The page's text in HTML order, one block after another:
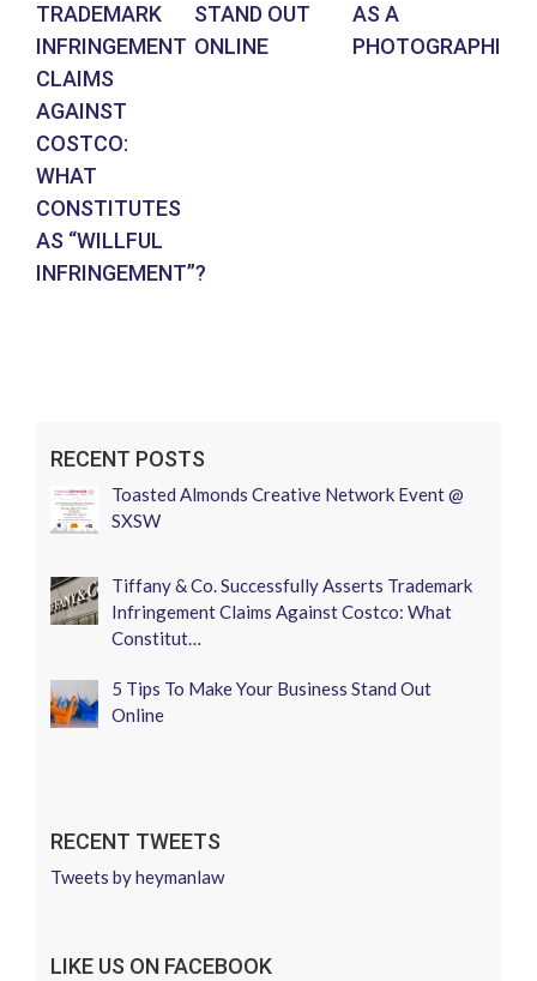
TRADEMARK
INFRINGEMENT
CLAIMS
AGAINST
COSTCO:
WHAT
CONSTITUTES
AS “WILLFUL
INFRINGEMENT”?
STAND OUT
ONLINE
AS A
PHOTOGRAPHER
RECENT POSTS
Toasted Almonds Creative Network Event @
SXSW
Tiffany & Co. Successfully Asserts Trademark
Infringement Claims Against Costco: What
Constitut…
5 Tips To Make Your Business Stand Out
Online
RECENT TWEETS
Tweets by heymanlaw
LIKE US ON FACEBOOK